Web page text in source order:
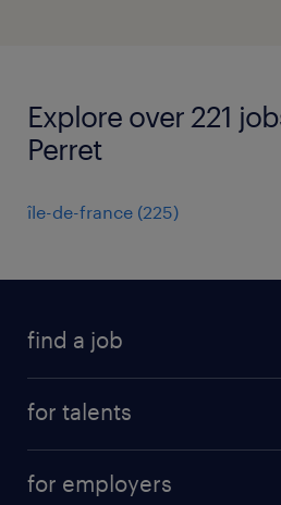
Explore over 221
Perret
île-de-france (225)
find a job
for talents
for employers